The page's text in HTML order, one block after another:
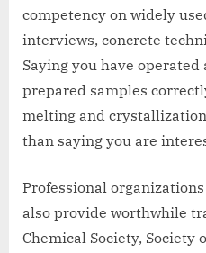
competency on widely
interviews, concrete
Saying you have operated
prepared samples
melting and
than saying you are
Professional
also provide worthwhile
Chemical Society, Society